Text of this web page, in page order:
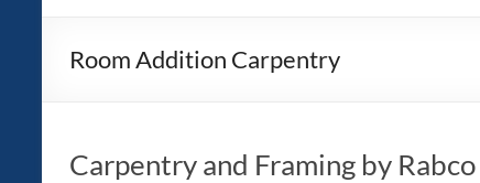
Room Addition Carpentry
Carpentry and Framing by